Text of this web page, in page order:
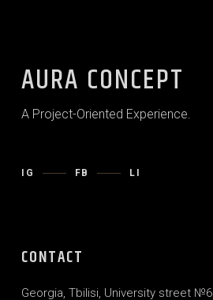
AURA CONCEPT
A Project-Oriented Experience.
IG FB LI
CONTACT
Georgia, Tbilisi, University street №6